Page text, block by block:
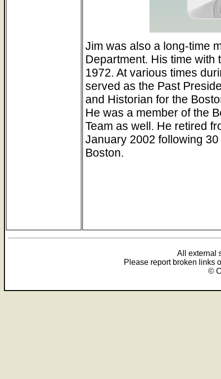
Jim was also a long-time
Department. His time with
1972. At various times
served as the Past
and Historian for the
He was a member of the
Team as well. He retired
January 2002 following
Boston.
All external
Please report broken links
©